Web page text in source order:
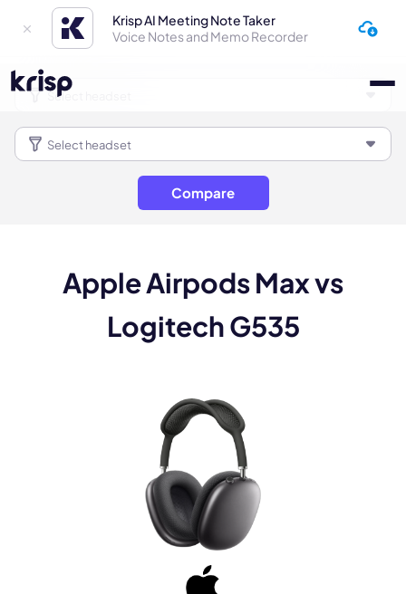
Krisp AI Meeting Note Taker
Voice Notes and Memo Recorder
Compare
Apple Airpods Max vs
Logitech G535